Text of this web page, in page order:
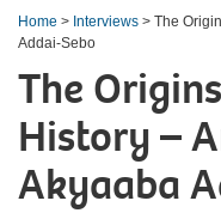
Home > Interviews > The
Addai-Sebo
The
History –
Akyaaba